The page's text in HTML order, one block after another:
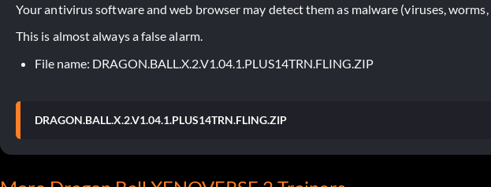
Your antivirus software and web browser may detect them as malware (viruses,
This is almost always a false alarm.
File name: DRAGON.BALL.X.2.V1.04.1.PLUS14TRN.FLING.ZIP
DRAGON.BALL.X.2.V1.04.1.PLUS14TRN.FLING.ZIP